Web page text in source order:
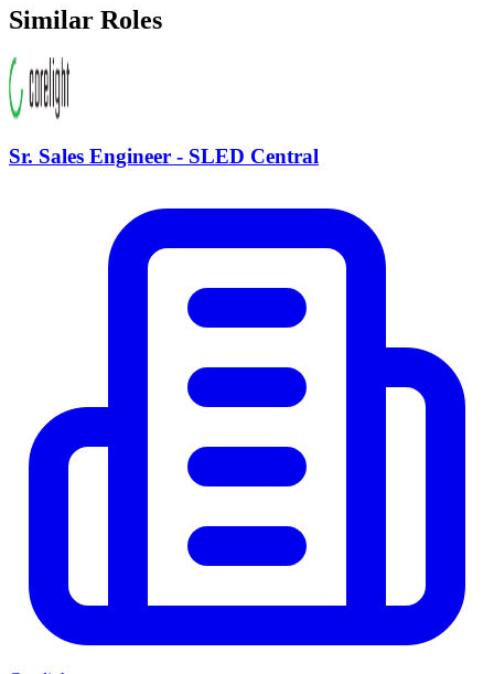
Similar Roles
Sr. Sales Engineer - SLED Central